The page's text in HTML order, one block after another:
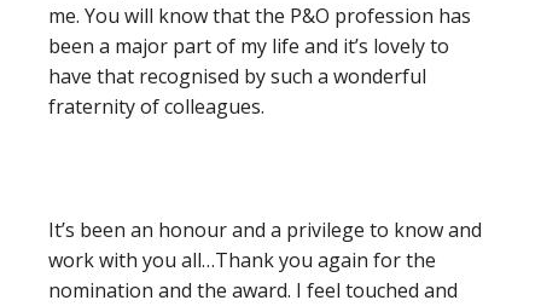
me. You will know that the P&O profession has
been a major part of my life and it’s lovely to
have that recognised by such a wonderful
fraternity of colleagues.
It’s been an honour and a privilege to know and
work with you all…Thank you again for the
nomination and the award. I feel touched and